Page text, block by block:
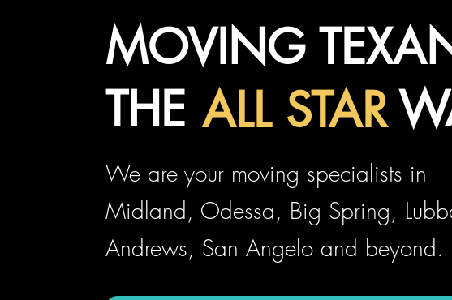
MOVING
THE ALL STAR
ALL STAR
We are your moving specialists in
Midland, Odessa, Big Spring,
Andrews, San Angelo and beyond.